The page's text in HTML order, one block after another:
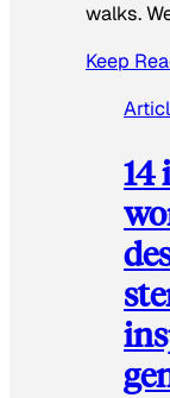
walks.
Keep
14